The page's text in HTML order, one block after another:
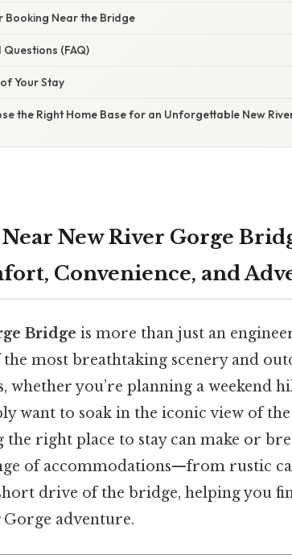
Booking Near the Bridge
(FAQ)
Your Stay
the Right Home Base for an Unforgettable New
Near New River Gorge
Convenience, and
Bridge is more than just an
the most breathtaking scenery and
whether you’re planning a weekend
want to soak in the iconic view of
the right place to stay can make or
of accommodations—from rustic
drive of the bridge, helping you
adventure.